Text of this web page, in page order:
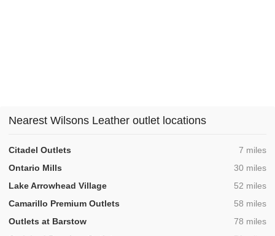
Nearest Wilsons Leather outlet locations
Citadel Outlets ,7 miles
Ontario Mills
,30 miles
Lake Arrowhead Village
,52 miles
Camarillo Premium Outlets
,58 miles
Outlets at Barstow
,78 miles